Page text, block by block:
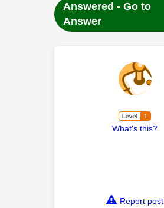
Answered - Go to
Answer
What's this?
Report post